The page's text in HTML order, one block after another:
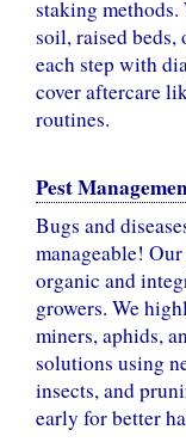
staking
soil, raised
each step with
cover aftercare
routines.
Pest
Bugs and
manageable!
organic and
growers. We
miners, aphids,
solutions using
insects, and
early for better